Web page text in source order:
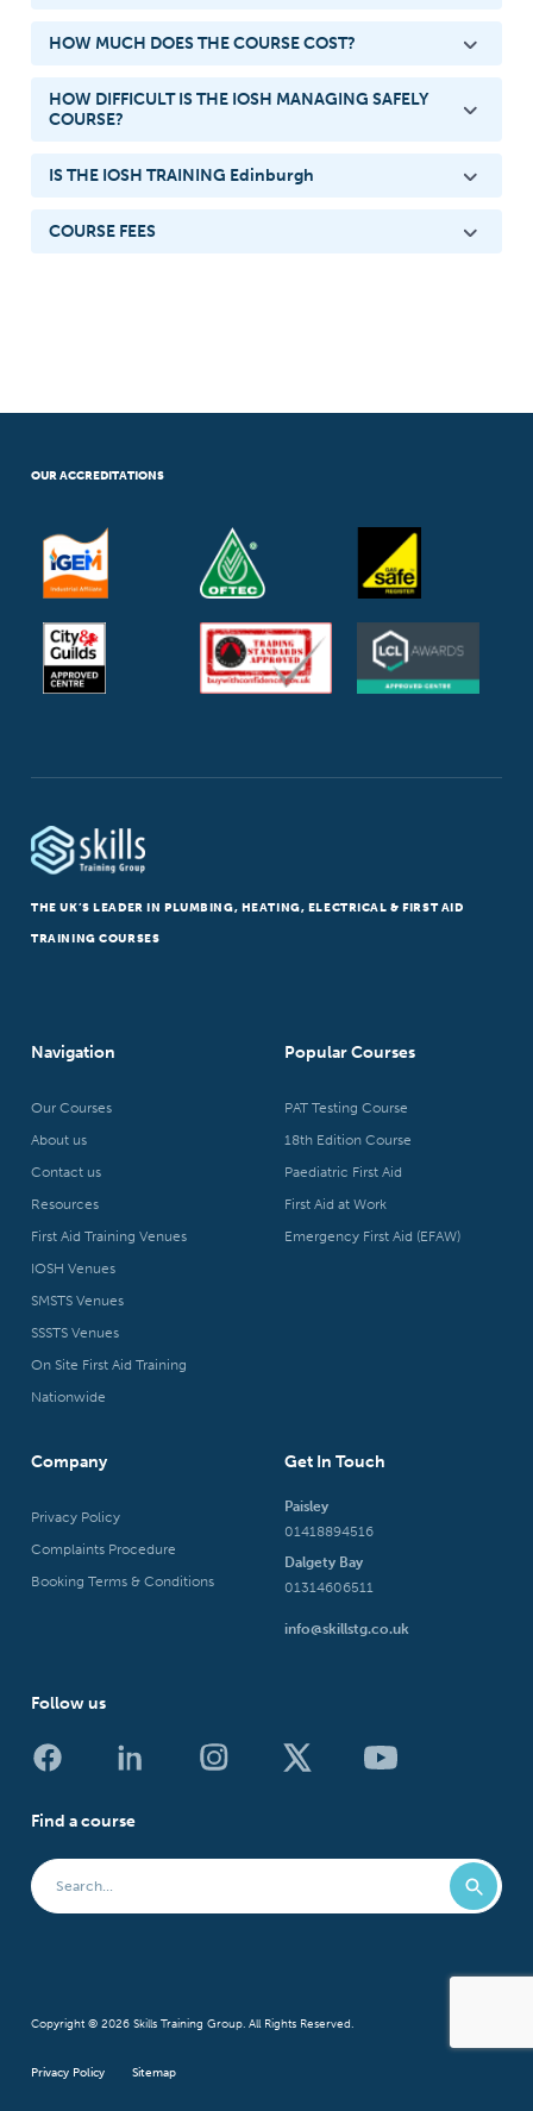
HOW MUCH DOES THE COURSE COST?
HOW DIFFICULT IS THE IOSH MANAGING SAFELY
COURSE?
IS THE IOSH TRAINING Edinburgh
COURSE FEES
OUR ACCREDITATIONS
THE UK’S LEADER IN PLUMBING, HEATING, ELECTRICAL & FIRST AID
TRAINING COURSES
Navigation
Our Courses
About us
Contact us
Resources
First Aid Training Venues
IOSH Venues
SMSTS Venues
SSSTS Venues
On Site First Aid Training
Nationwide
Popular Courses
PAT Testing Course
18th Edition Course
Paediatric First Aid
First Aid at Work
Emergency First Aid (EFAW)
Company
Privacy Policy
Complaints Procedure
Booking Terms & Conditions
Get In Touch
Paisley
01418894516
Dalgety Bay
01314606511
info@skillstg.co.uk
Follow us
Find a course
Copyright © 2026 Skills Training Group. All Rights Reserved.
Privacy Policy Sitemap